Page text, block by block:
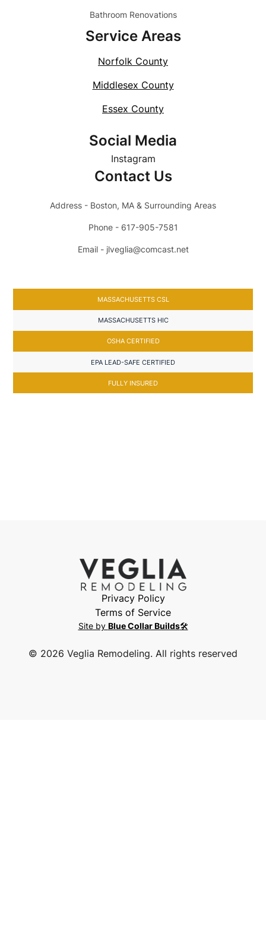
Bathroom Renovations
Service Areas
Norfolk County
Middlesex County
Essex County
Social Media
Instagram
Contact Us
Address - Boston, MA & Surrounding Areas
Phone - 617-905-7581
Email - jlveglia@comcast.net
MASSACHUSETTS CSL
MASSACHUSETTS HIC
OSHA CERTIFIED
EPA LEAD-SAFE CERTIFIED
FULLY INSURED
© 2026 Veglia Remodeling. All rights reserved
Privacy Policy
Terms of Service
Site by Blue Collar Builds🛠️